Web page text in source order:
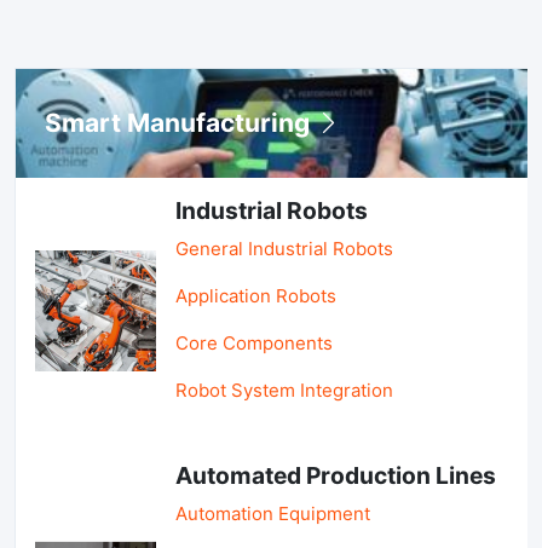
Smart Manufacturing
Industrial Robots
General Industrial Robots
Application Robots
Core Components
Robot System Integration
Automated Production Lines
Automation Equipment